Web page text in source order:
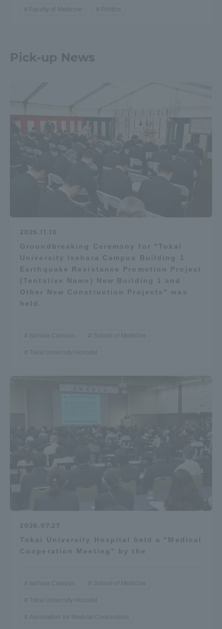
Faculty of Medicine Politics
Pick-up News
2025.11.10
Groundbreaking Ceremony for "Tokai
University Isehara Campus Building 1
Earthquake Resistance Promotion Project
(Tentative Name) New Building 1 and
Other New Construction Projects" was
held.
Isehara Campus School of Medicine
Tokai University Hospital
2026.07.27
Tokai University Hospital held a "Medical
Cooperation Meeting" by the
Isehara Campus School of Medicine
Tokai University Hospital
Association for Medical Cooperation